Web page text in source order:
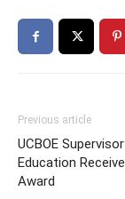
Previous article
UCBOE
Education
Award